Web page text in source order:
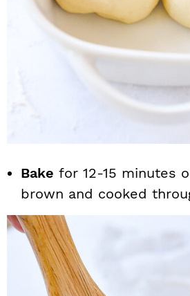
Bake for 12-15 minutes
brown and cooked